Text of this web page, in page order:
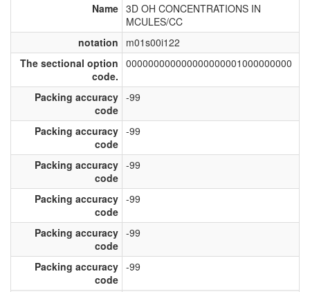
Name 3D OH CONCENTRATIONS IN
MCULES/CC
notation
m01s00i122
The sectional option
code.
000000000000000000001000000000
Packing accuracy
code
-99
Packing accuracy
code
-99
Packing accuracy
code
-99
Packing accuracy
code
-99
Packing accuracy
code
-99
Packing accuracy
code
-99